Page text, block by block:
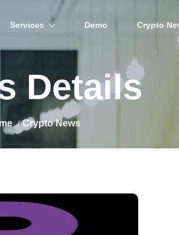
Services Demo Crypto
Details
Crypto News